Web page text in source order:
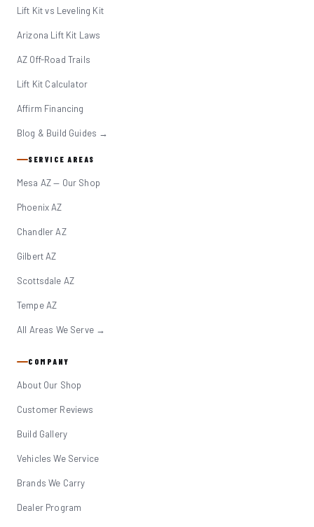
Lift Kit vs Leveling Kit
Arizona Lift Kit Laws
AZ Off-Road Trails
Lift Kit Calculator
Affirm Financing
Blog & Build Guides →
SERVICE AREAS
Mesa AZ — Our Shop
Phoenix AZ
Chandler AZ
Gilbert AZ
Scottsdale AZ
Tempe AZ
All Areas We Serve →
COMPANY
About Our Shop
Customer Reviews
Build Gallery
Vehicles We Service
Brands We Carry
Dealer Program